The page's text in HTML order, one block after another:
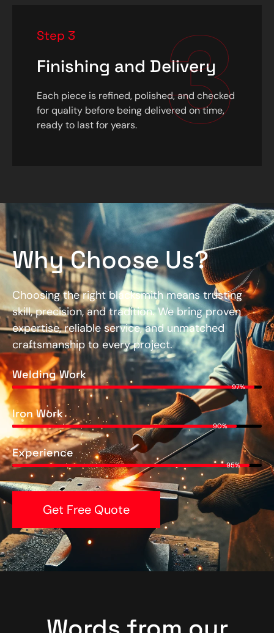
Step 3
Finishing and Delivery
Each piece is refined, polished, and checked
for quality before being delivered on time,
ready to last for years.
3
Why Choose Us?
Choosing the right blacksmith means trusting
skill, precision, and tradition. We bring proven
expertise, reliable service, and unmatched
craftsmanship to every project.
Welding Work
97%
Iron Work
90%
Experience
95%
Get Free Quote